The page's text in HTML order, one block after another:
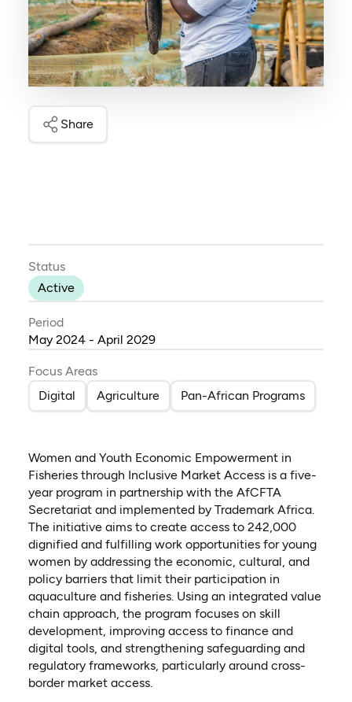
Share
Status
Active
Period
May 2024 - April 2029
Focus Areas
Digital
Agriculture Pan-African Programs
Women and Youth Economic Empowerment in
Fisheries through Inclusive Market Access is a five-
year program in partnership with the AfCFTA
Secretariat and implemented by Trademark Africa.
The initiative aims to create access to 242,000
dignified and fulfilling work opportunities for young
women by addressing the economic, cultural, and
policy barriers that limit their participation in
aquaculture and fisheries. Using an integrated value
chain approach, the program focuses on skill
development, improving access to finance and
digital tools, and strengthening safeguarding and
regulatory frameworks, particularly around cross-
border market access.